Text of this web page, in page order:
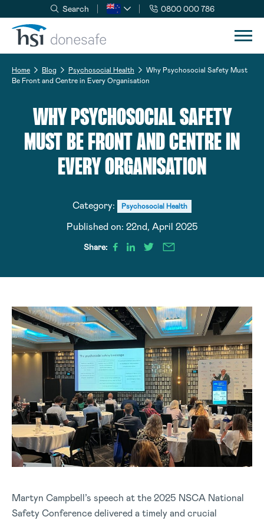
Skip to navigation
Skip to content
Search 0800 000 786
Home Blog Psychosocial Health
Why Psychosocial Safety Must
Be Front and Centre in Every Organisation
WHY PSYCHOSOCIAL SAFETY
MUST BE FRONT AND CENTRE IN
EVERY ORGANISATION
Category: Psychosocial Health
Published on: 22nd, April 2025
Share:
Martyn Campbell’s speech at the 2025 NSCA National
Safety Conference delivered a timely and crucial